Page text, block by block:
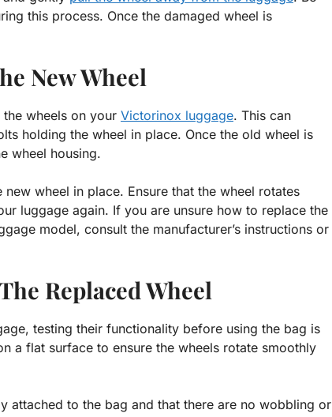
this process. Once the damaged wheel is
New Wheel
wheels on your Victorinox luggage. This can
holding the wheel in place. Once the old wheel is
wheel housing.
wheel in place. Ensure that the wheel rotates
luggage again. If you are unsure how to replace the
model, consult the manufacturer’s instructions or
Replaced Wheel
testing their functionality before using the bag is
a flat surface to ensure the wheels rotate smoothly
attached to the bag and that there are no wobbling or